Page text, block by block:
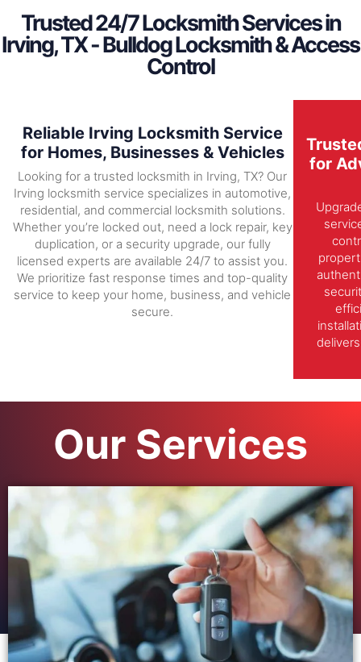
Trusted 24/7 Locksmith Services in
Irving, TX - Bulldog Locksmith & Access
Control
Reliable Irving Locksmith Service
for Homes, Businesses & Vehicles
Looking for a trusted locksmith in Irving, TX? Our
Irving locksmith service specializes in automotive,
residential, and commercial locksmith solutions.
Whether you’re locked out, need a lock repair, key
duplication, or a security upgrade, our fully
licensed experts are available 24/7 to assist you.
We prioritize fast response times and top-quality
service to keep your home, business, and vehicle
secure.
for
Our Services